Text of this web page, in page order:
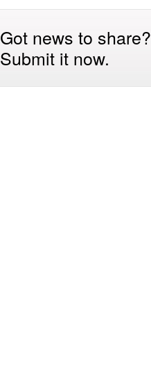
Got news to share?
Submit it now.